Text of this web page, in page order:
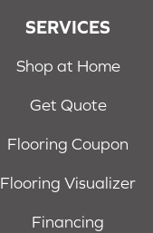
SERVICES
Shop at Home
Get Quote
Flooring Coupon
Flooring Visualizer
Financing